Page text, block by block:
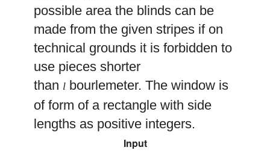
possible area the blinds can be
made from the given stripes if on
technical grounds it is forbidden to
use pieces shorter
than l bourlemeter. The window is
of form of a rectangle with side
lengths as positive integers.
Input